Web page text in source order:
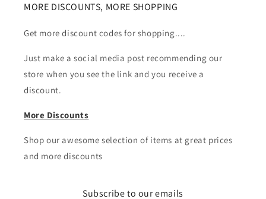
MORE DISCOUNTS, MORE SHOPPING
Get more discount codes for shopping....
Just make a social media post recommending our
store when you see the link and you receive a
discount.
More Discounts
Shop our awesome selection of items at great prices
and more discounts
Subscribe to our emails